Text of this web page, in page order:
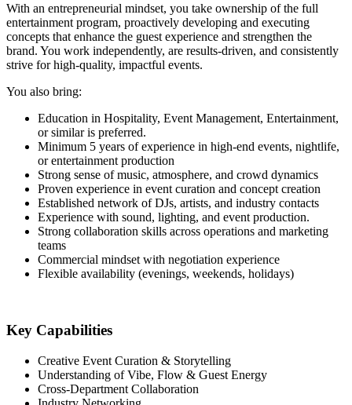
With an entrepreneurial mindset, you take ownership of the full
entertainment program, proactively developing and executing
concepts that enhance the guest experience and strengthen the
brand. You work independently, are results-driven, and consistently
strive for high-quality, impactful events.
You also bring:
Education in Hospitality, Event Management, Entertainment,
or similar is preferred.
Minimum 5 years of experience in high-end events, nightlife,
or entertainment production
Strong sense of music, atmosphere, and crowd dynamics
Proven experience in event curation and concept creation
Established network of DJs, artists, and industry contacts
Experience with sound, lighting, and event production.
Strong collaboration skills across operations and marketing
teams
Commercial mindset with negotiation experience
Flexible availability (evenings, weekends, holidays)
Key Capabilities
Creative Event Curation & Storytelling
Understanding of Vibe, Flow & Guest Energy
Cross-Department Collaboration